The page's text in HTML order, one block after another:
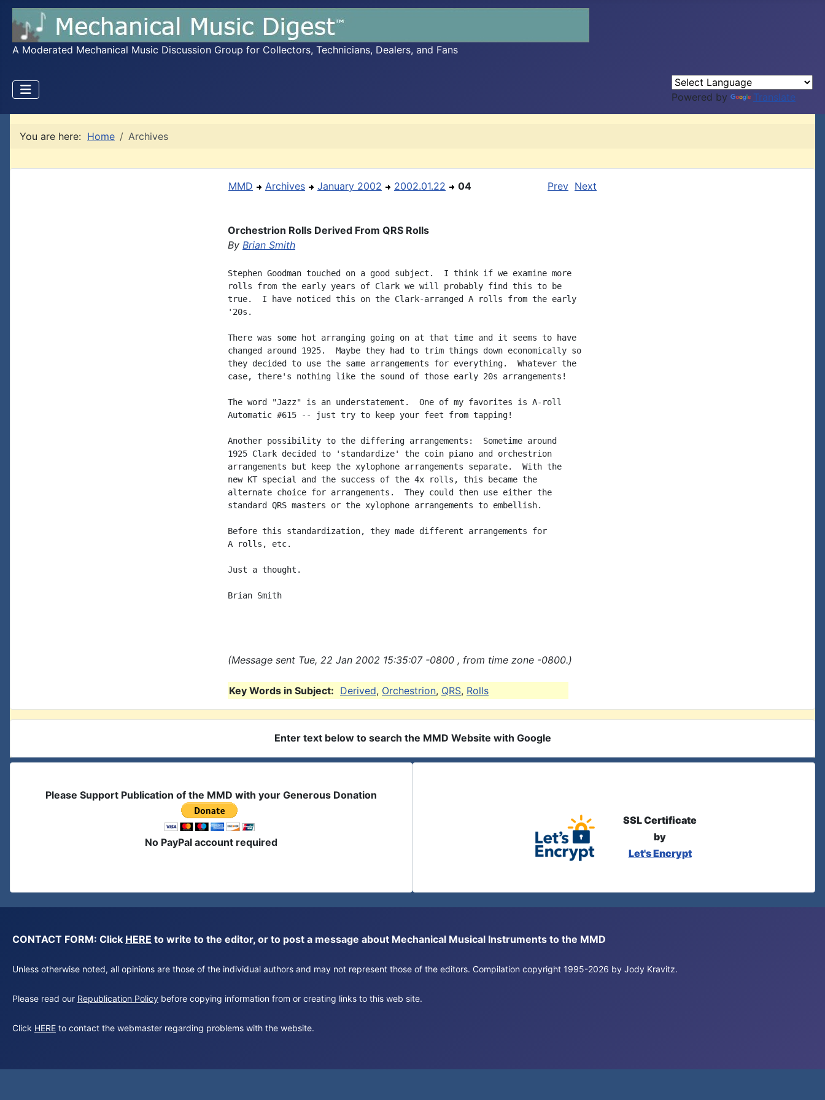
A Moderated Mechanical Music Discussion Group for Collectors, Technicians, Dealers, and Fans
Powered by Translate
You are here: Home Archives
MMD Archives January 2002 2002.01.22 04 Prev Next
Orchestrion Rolls Derived From QRS Rolls
By Brian Smith
Stephen Goodman touched on a good subject.  I think if we examine more
rolls from the early years of Clark we will probably find this to be
true.  I have noticed this on the Clark-arranged A rolls from the early
'20s.
There was some hot arranging going on at that time and it seems to have
changed around 1925.  Maybe they had to trim things down economically so
they decided to use the same arrangements for everything.  Whatever the
case, there's nothing like the sound of those early 20s arrangements!
The word "Jazz" is an understatement.  One of my favorites is A-roll
Automatic #615 -- just try to keep your feet from tapping!
Another possibility to the differing arrangements:  Sometime around
1925 Clark decided to 'standardize' the coin piano and orchestrion
arrangements but keep the xylophone arrangements separate.  With the
new KT special and the success of the 4x rolls, this became the
alternate choice for arrangements.  They could then use either the
standard QRS masters or the xylophone arrangements to embellish.
Before this standardization, they made different arrangements for
A rolls, etc.
Just a thought.
Brian Smith
(Message sent Tue, 22 Jan 2002 15:35:07 -0800 , from time zone -0800.)
Key Words in Subject: Derived, Orchestrion, QRS, Rolls
Enter text below to search the MMD Website with Google
Please Support Publication of the MMD with your Generous Donation
No PayPal account required
SSL Certificate
by
Let's Encrypt
CONTACT FORM: Click HERE to write to the editor, or to post a message about Mechanical Musical Instruments to the MMD
Unless otherwise noted, all opinions are those of the individual authors and may not represent those of the editors. Compilation copyright 1995-2026 by Jody Kravitz.
Please read our Republication Policy before copying information from or creating links to this web site.
Click HERE to contact the webmaster regarding problems with the website.